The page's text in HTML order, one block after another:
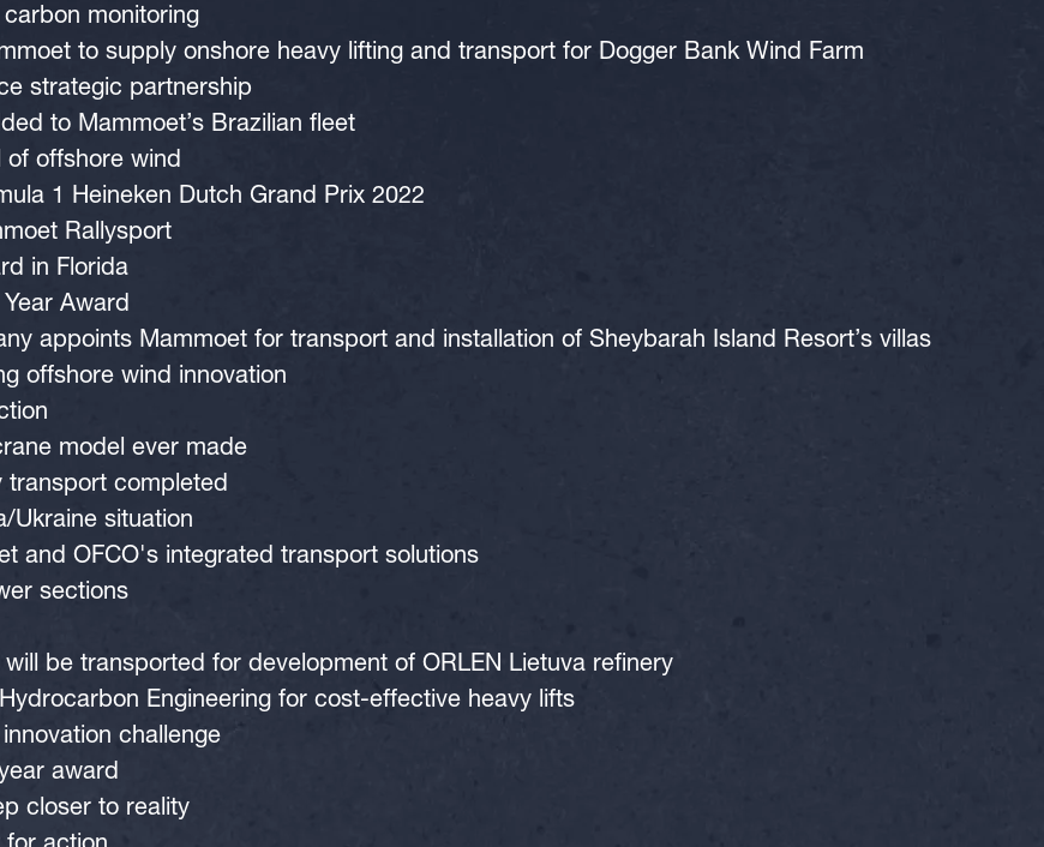
monitoring
to supply onshore heavy lifting and transport for Dogger Bank Wind Farm
strategic partnership
to Mammoet’s Brazilian fleet
of offshore wind
1 Heineken Dutch Grand Prix 2022
Rallysport
in Florida
Award
appoints Mammoet for transport and installation of Sheybarah Island Resort’s villas
offshore wind innovation
model ever made
transport completed
Ukraine situation
and OFCO's integrated transport solutions
sections
be transported for development of ORLEN Lietuva refinery
Engineering for cost-effective heavy lifts
challenge
award
closer to reality